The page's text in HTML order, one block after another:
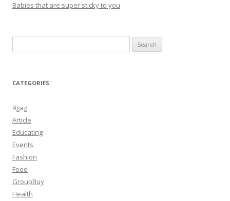
Babies that are super sticky to you
for:
CATEGORIES
9gag
Article
Educating
Events
Fashion
Food
GroupBuy
Health